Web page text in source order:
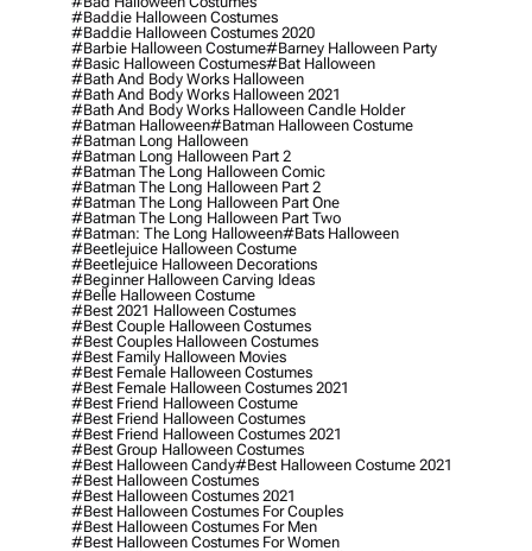
#baddie Halloween Costumes
#baddie Halloween Costumes 2020
#barbie Halloween Costume#barney Halloween Party
#basic Halloween Costumes#bat Halloween
#bath And Body Works Halloween
#bath And Body Works Halloween 2021
#bath And Body Works Halloween Candle Holder
#batman Halloween#batman Halloween Costume
#batman Long Halloween
#batman Long Halloween Part 2
#batman The Long Halloween Comic
#batman The Long Halloween Part 2
#batman The Long Halloween Part One
#batman The Long Halloween Part Two
#batman: The Long Halloween#bats Halloween
#beetlejuice Halloween Costume
#beetlejuice Halloween Decorations
#beginner Halloween Carving Ideas
#belle Halloween Costume
#best 2021 Halloween Costumes
#best Couple Halloween Costumes
#best Couples Halloween Costumes
#best Family Halloween Movies
#best Female Halloween Costumes
#best Female Halloween Costumes 2021
#best Friend Halloween Costume
#best Friend Halloween Costumes
#best Friend Halloween Costumes 2021
#best Group Halloween Costumes
#best Halloween Candy#best Halloween Costume 2021
#best Halloween Costumes
#best Halloween Costumes 2021
#best Halloween Costumes For Couples
#best Halloween Costumes For Men
#best Halloween Costumes For Women